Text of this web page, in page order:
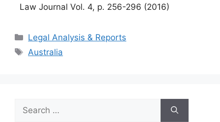
Law Journal Vol. 4, p. 256-296 (2016)
Categories
Legal Analysis & Reports
Tags
Australia
for: